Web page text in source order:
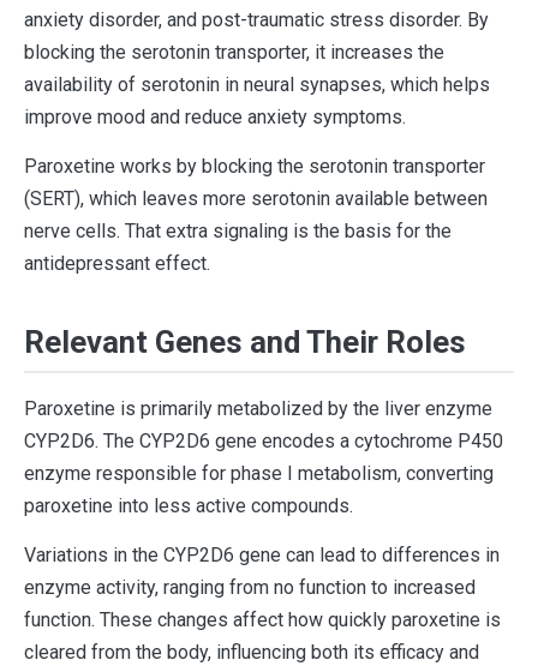
anxiety disorder, and post-traumatic stress disorder. By
blocking the serotonin transporter, it increases the
availability of serotonin in neural synapses, which helps
improve mood and reduce anxiety symptoms.
Paroxetine works by blocking the serotonin transporter
(SERT), which leaves more serotonin available between
nerve cells. That extra signaling is the basis for the
antidepressant effect.
Relevant Genes and Their Roles
Paroxetine is primarily metabolized by the liver enzyme
CYP2D6. The CYP2D6 gene encodes a cytochrome P450
enzyme responsible for phase I metabolism, converting
paroxetine into less active compounds.
Variations in the CYP2D6 gene can lead to differences in
enzyme activity, ranging from no function to increased
function. These changes affect how quickly paroxetine is
cleared from the body, influencing both its efficacy and